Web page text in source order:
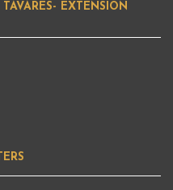
EXTENSION